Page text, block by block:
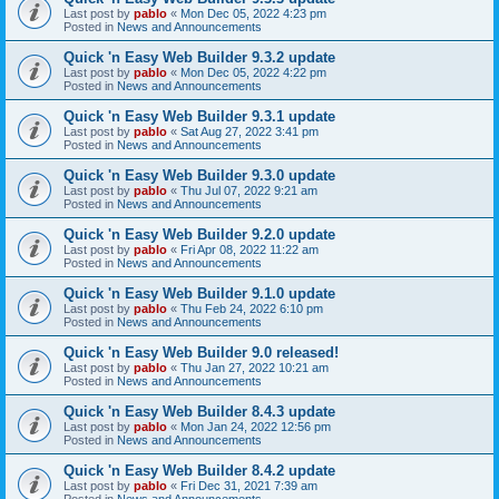
Last post by pablo « Mon Dec 05, 2022 4:23 pm
Posted in News and Announcements
Quick 'n Easy Web Builder 9.3.2 update
Last post by pablo « Mon Dec 05, 2022 4:22 pm
Posted in News and Announcements
Quick 'n Easy Web Builder 9.3.1 update
Last post by pablo « Sat Aug 27, 2022 3:41 pm
Posted in News and Announcements
Quick 'n Easy Web Builder 9.3.0 update
Last post by pablo « Thu Jul 07, 2022 9:21 am
Posted in News and Announcements
Quick 'n Easy Web Builder 9.2.0 update
Last post by pablo « Fri Apr 08, 2022 11:22 am
Posted in News and Announcements
Quick 'n Easy Web Builder 9.1.0 update
Last post by pablo « Thu Feb 24, 2022 6:10 pm
Posted in News and Announcements
Quick 'n Easy Web Builder 9.0 released!
Last post by pablo « Thu Jan 27, 2022 10:21 am
Posted in News and Announcements
Quick 'n Easy Web Builder 8.4.3 update
Last post by pablo « Mon Jan 24, 2022 12:56 pm
Posted in News and Announcements
Quick 'n Easy Web Builder 8.4.2 update
Last post by pablo « Fri Dec 31, 2021 7:39 am